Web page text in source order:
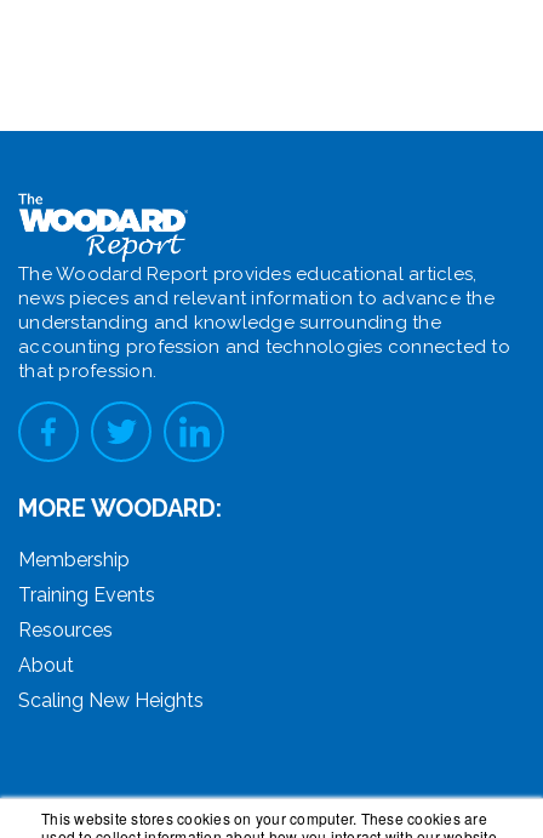
This website stores cookies on your computer. These cookies are
The Woodard Report provides educational articles,
news pieces and relevant information to advance the
understanding and knowledge surrounding the
accounting profession and technologies connected to
that profession.
MORE WOODARD:
Membership
Training Events
Resources
About
Scaling New Heights